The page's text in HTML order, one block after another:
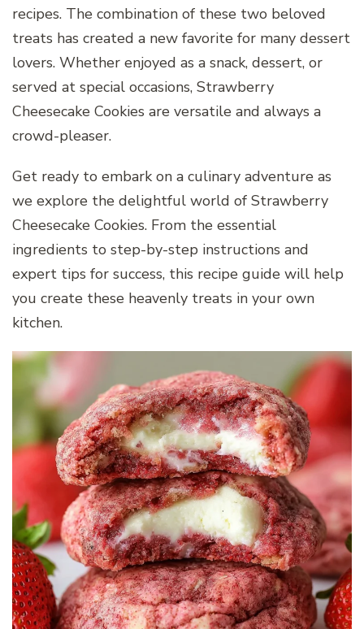
recipes. The combination of these two beloved
treats has created a new favorite for many dessert
lovers. Whether enjoyed as a snack, dessert, or
served at special occasions, Strawberry
Cheesecake Cookies are versatile and always a
crowd-pleaser.
Get ready to embark on a culinary adventure as
we explore the delightful world of Strawberry
Cheesecake Cookies. From the essential
ingredients to step-by-step instructions and
expert tips for success, this recipe guide will help
you create these heavenly treats in your own
kitchen.